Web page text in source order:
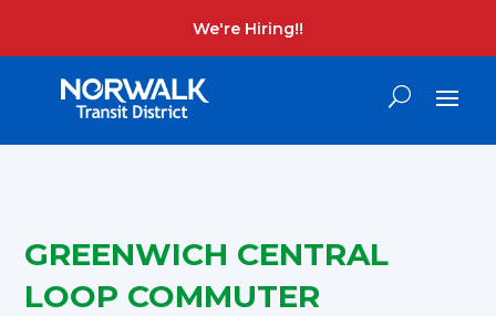
We're Hiring!!
GREENWICH CENTRAL
LOOP COMMUTER